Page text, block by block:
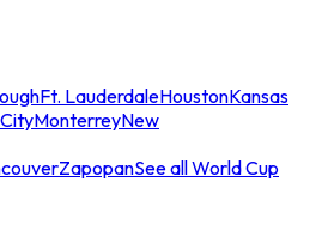
Ft. LauderdaleHoustonKansas
MonterreyNew
ZapopanSee all World Cup